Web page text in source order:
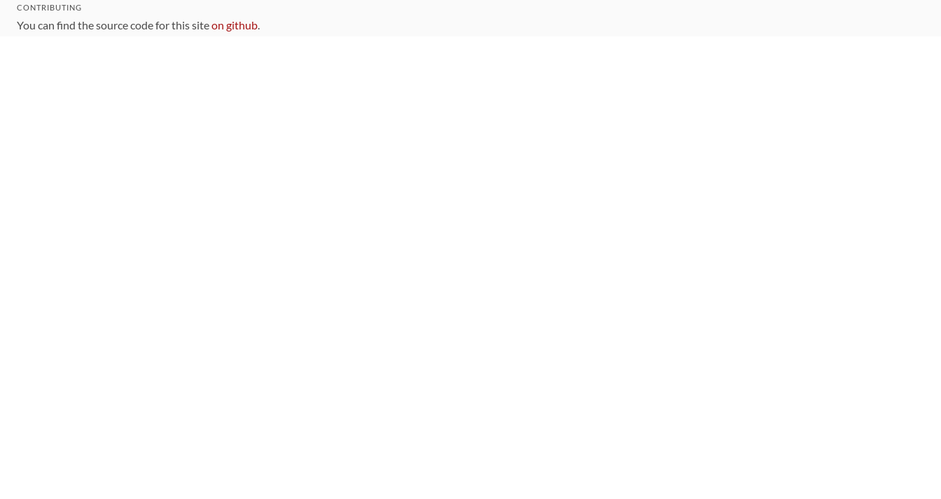
CONTRIBUTING
You can find the source code for this siteon github.